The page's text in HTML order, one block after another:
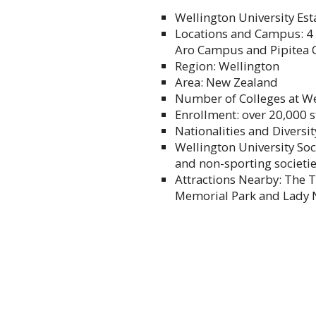
Wellington University
Locations and Campus:
Aro Campus and Pipitea
Region: Wellington
Area: New Zealand
Number of Colleges at
Enrollment: over 20,000
Nationalities and
Wellington University
and non-sporting
Attractions Nearby: The
Memorial Park and Lady